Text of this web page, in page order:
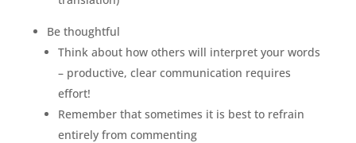
Be thoughtful
Think about how others will interpret your words
– productive, clear communication requires
effort!
Remember that sometimes it is best to refrain
entirely from commenting